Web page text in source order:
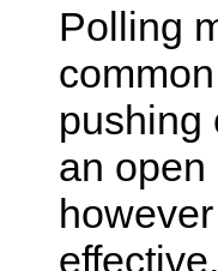
Polling
pushing
an open